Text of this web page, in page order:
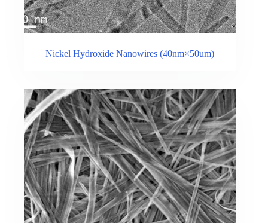
Nickel Hydroxide Nanowires (40nm×50um)